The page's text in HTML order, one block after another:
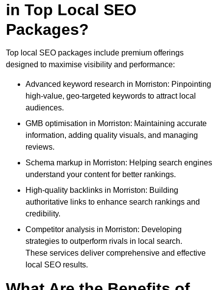
in Top Local SEO
Packages?
Top local SEO packages include premium offerings
designed to maximise visibility and performance:
Advanced keyword research in Morriston: Pinpointing
high-value, geo-targeted keywords to attract local
audiences.
GMB optimisation in Morriston: Maintaining accurate
information, adding quality visuals, and managing
reviews.
Schema markup in Morriston: Helping search engines
understand your content for better rankings.
High-quality backlinks in Morriston: Building
authoritative links to enhance search rankings and
credibility.
Competitor analysis in Morriston: Developing
strategies to outperform rivals in local search.
These services deliver comprehensive and effective
local SEO results.